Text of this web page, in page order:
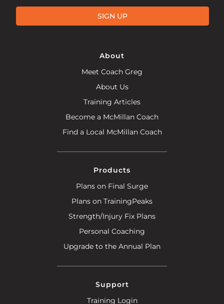
SIGN UP
About
Meet Coach Greg
About Us
Training Articles
Become a McMillan Coach
Find a Local McMillan Coach
Products
Plans on Final Surge
Plans on TrainingPeaks
Strength/Injury Fix Plans
Personal Coaching
Upgrade to the Annual Plan
Support
Training Login